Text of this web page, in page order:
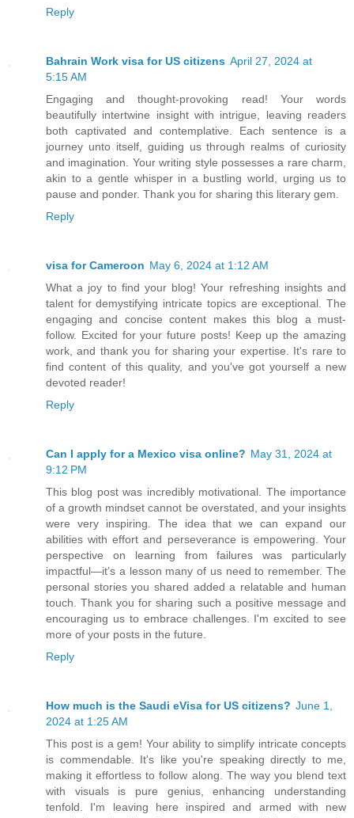
Reply
Bahrain Work visa for US citizens April 27, 2024 at
5:15 AM
Engaging and thought-provoking read! Your words
beautifully intertwine insight with intrigue, leaving readers
both captivated and contemplative. Each sentence is a
journey unto itself, guiding us through realms of curiosity
and imagination. Your writing style possesses a rare charm,
akin to a gentle whisper in a bustling world, urging us to
pause and ponder. Thank you for sharing this literary gem.
Reply
visa for Cameroon May 6, 2024 at 1:12 AM
What a joy to find your blog! Your refreshing insights and
talent for demystifying intricate topics are exceptional. The
engaging and concise content makes this blog a must-
follow. Excited for your future posts! Keep up the amazing
work, and thank you for sharing your expertise. It's rare to
find content of this quality, and you've got yourself a new
devoted reader!
Reply
Can I apply for a Mexico visa online? May 31, 2024 at
9:12 PM
This blog post was incredibly motivational. The importance
of a growth mindset cannot be overstated, and your insights
were very inspiring. The idea that we can expand our
abilities with effort and perseverance is empowering. Your
perspective on learning from failures was particularly
impactful—it’s a lesson many of us need to remember. The
personal stories you shared added a relatable and human
touch. Thank you for sharing such a positive message and
encouraging us to embrace challenges. I'm excited to see
more of your posts in the future.
Reply
How much is the Saudi eVisa for US citizens? June 1,
2024 at 1:25 AM
This post is a gem! Your ability to simplify intricate concepts
is commendable. It's like you're speaking directly to me,
making it effortless to follow along. The way you blend text
with visuals is pure genius, enhancing understanding
tenfold. I'm leaving here inspired and armed with new